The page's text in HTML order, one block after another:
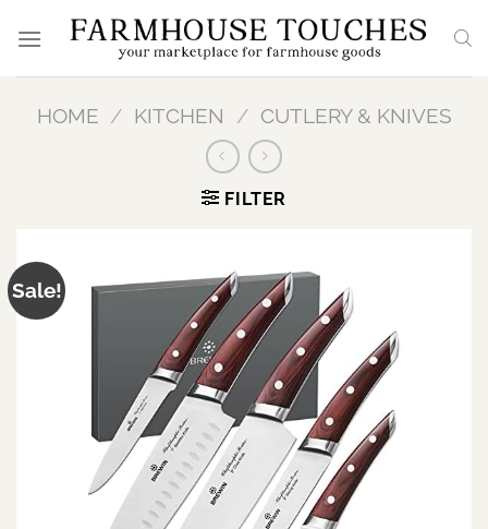
HOME / KITCHEN / CUTLERY & KNIVES
FILTER
Sale!